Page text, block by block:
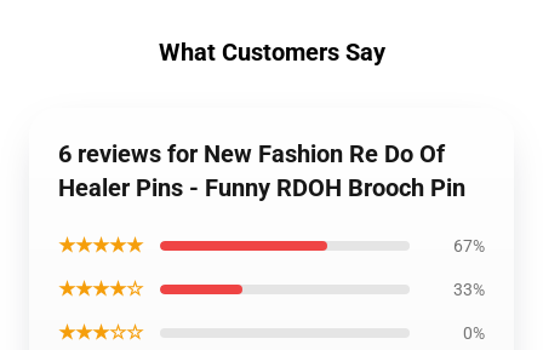
What Customers Say
6 reviews for New Fashion Re Do Of
Healer Pins - Funny RDOH Brooch Pin
★★★★★ 67%
★★★★☆ 33%
★★★☆☆ 0%